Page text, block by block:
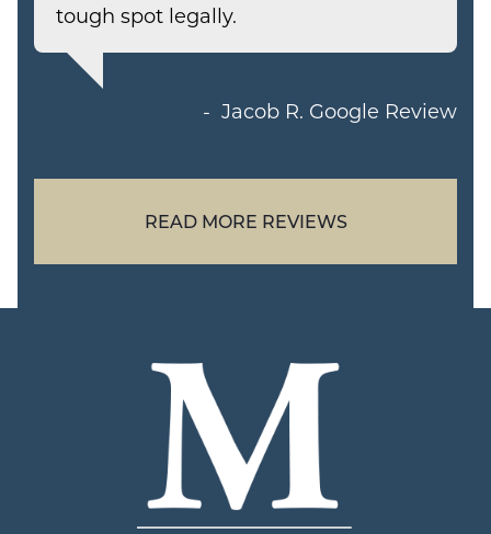
tough spot legally.
Jacob R. Google Review
READ MORE REVIEWS